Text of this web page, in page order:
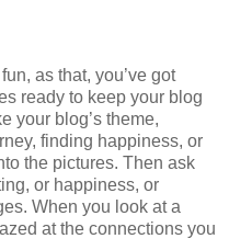
as that, you’ve got
ready to keep your blog
your blog’s theme,
finding happiness, or
the pictures. Then ask
or happiness, or
When you look at a
at the connections you